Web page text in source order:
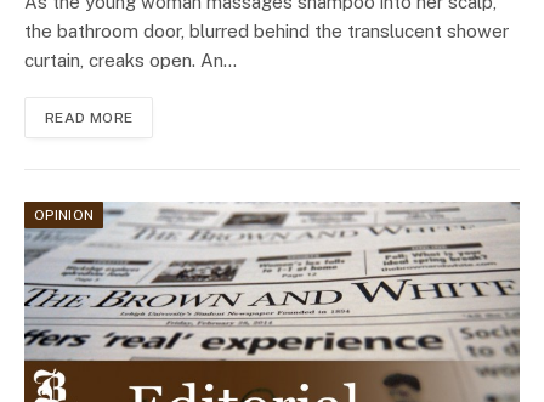
the bathroom door, blurred behind the translucent shower
curtain, creaks open. An…
READ MORE
OPINION